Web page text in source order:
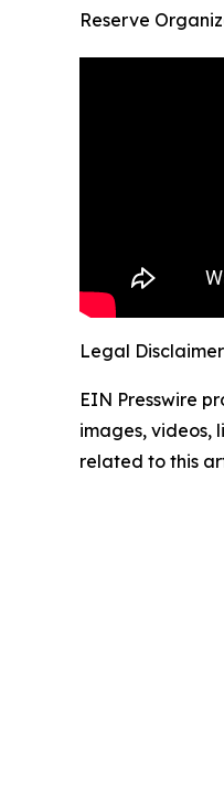
Reserve
Legal
EIN Presswire
images, videos,
related to this